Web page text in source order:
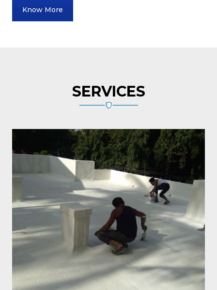
Know More
SERVICES
Terrace heat insulation
Terrace heat insulation has been established as a
comprehensive waterproof External coating, and
has stood the test of time in all high rainfall areas of
the country for over a decade. Heat insulation
system now introduces another ‘one of its kind’
pioneering service. It has a surface temperature
difference of up to 8°C to 10°C.…